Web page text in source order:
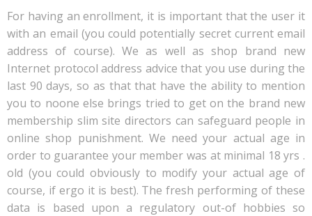
For having an enrollment, it is important that the user it
with an email (you could potentially secret current email
address of course). We as well as shop brand new
Internet protocol address advice that you use during the
last 90 days, so as that that have the ability to mention
you to noone else brings tried to get on the brand new
membership slim site directors can safeguard people in
online shop punishment. We need your actual age in
order to guarantee your member was at minimal 18 yrs .
old (you could obviously to modify your actual age of
course, if ergo it is best). The fresh performing of these
data is based upon a regulatory out-of hobbies so